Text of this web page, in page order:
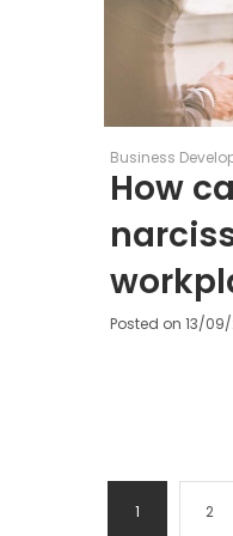
Business
How
Posted on 13/
1 2